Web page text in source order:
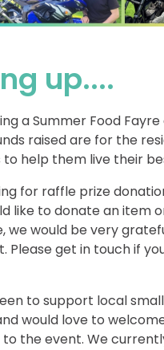
up....
a Summer Food Fayre
raised are for the
to help them live their
for raffle prize
like to donate an item
we would be very
Please get in touch if
to support local small
would love to
to the event. We